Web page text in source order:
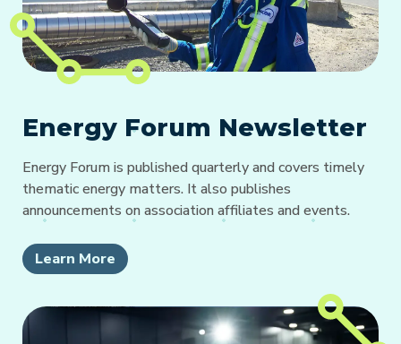
Energy Forum Newsletter
Energy Forum is published quarterly and covers timely
thematic energy matters. It also publishes
announcements on association affiliates and events.
Learn More